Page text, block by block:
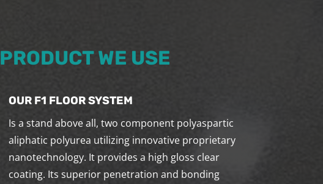
PRODUCT WE USE
OUR F1 FLOOR SYSTEM
Is a stand above all, two component polyaspartic
aliphatic polyurea utilizing innovative proprietary
nanotechnology. It provides a high gloss clear
coating. Its superior penetration and bonding